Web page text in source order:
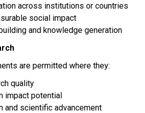
across institutions or countries
social impact
and knowledge generation
are permitted where they:
quality
impact potential
and scientific advancement